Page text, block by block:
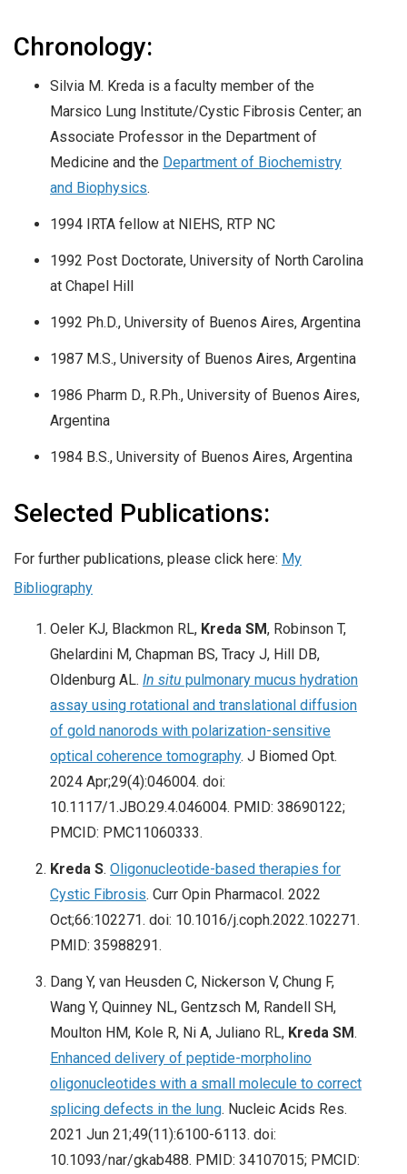
Chronology:
Silvia M. Kreda is a faculty member of the
Marsico Lung Institute/Cystic Fibrosis Center; an
Associate Professor in the Department of
Medicine and the Department of Biochemistry
and Biophysics.
1994 IRTA fellow at NIEHS, RTP NC
1992 Post Doctorate, University of North Carolina
at Chapel Hill
1992 Ph.D., University of Buenos Aires, Argentina
1987 M.S., University of Buenos Aires, Argentina
1986 Pharm D., R.Ph., University of Buenos Aires,
Argentina
1984 B.S., University of Buenos Aires, Argentina
Selected Publications:
For further publications, please click here: My
Bibliography
Oeler KJ, Blackmon RL, Kreda SM, Robinson T,
Ghelardini M, Chapman BS, Tracy J, Hill DB,
Oldenburg AL. In situ pulmonary mucus hydration
assay using rotational and translational diffusion
of gold nanorods with polarization-sensitive
optical coherence tomography. J Biomed Opt.
2024 Apr;29(4):046004. doi:
10.1117/1.JBO.29.4.046004. PMID: 38690122;
PMCID: PMC11060333.
Kreda S. Oligonucleotide-based therapies for
Cystic Fibrosis. Curr Opin Pharmacol. 2022
Oct;66:102271. doi: 10.1016/j.coph.2022.102271.
PMID: 35988291.
Dang Y, van Heusden C, Nickerson V, Chung F,
Wang Y, Quinney NL, Gentzsch M, Randell SH,
Moulton HM, Kole R, Ni A, Juliano RL, Kreda SM.
Enhanced delivery of peptide-morpholino
oligonucleotides with a small molecule to correct
splicing defects in the lung. Nucleic Acids Res.
2021 Jun 21;49(11):6100-6113. doi:
10.1093/nar/gkab488. PMID: 34107015; PMCID: